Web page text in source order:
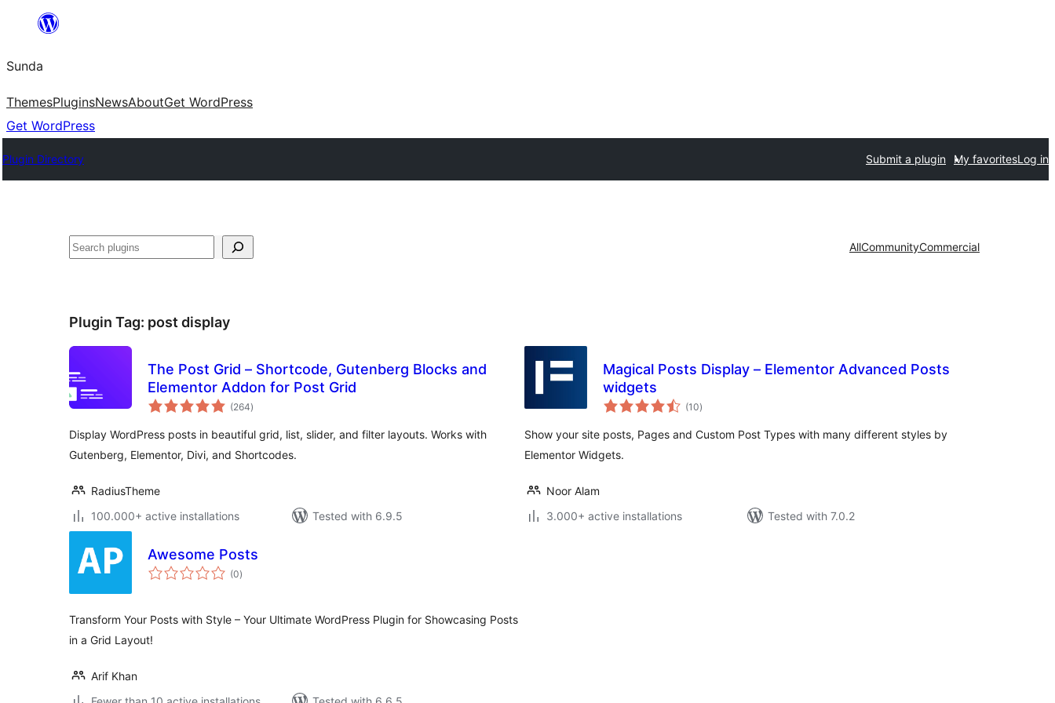
content
Sunda
ThemesPluginsNewsAboutGet WordPress
Get WordPress
Plugin Directory Submit a plugin My favoritesLog in
Paluruh AllCommunityCommercial
Plugin Tag: post display
The Post Grid – Shortcode, Gutenberg Blocks and
Elementor Addon for Post Grid
(264total
ratings
)
Display WordPress posts in beautiful grid, list, slider, and filter layouts. Works with
Gutenberg, Elementor, Divi, and Shortcodes.
RadiusTheme
100.000+ active installations
Tested with 6.9.5
Magical Posts Display – Elementor Advanced Posts
widgets
(10total
ratings
)
Show your site posts, Pages and Custom Post Types with many different styles by
Elementor Widgets.
Noor Alam
3.000+ active installations
Tested with 7.0.2
Awesome Posts
(0total
ratings
)
Transform Your Posts with Style – Your Ultimate WordPress Plugin for Showcasing Posts
in a Grid Layout!
Arif Khan